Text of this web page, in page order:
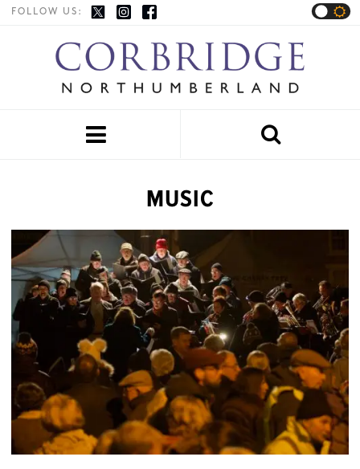
FOLLOW US:


MUSIC